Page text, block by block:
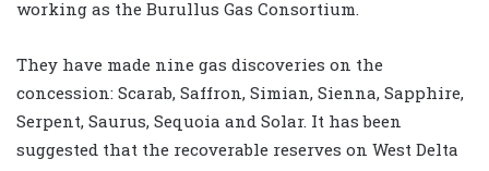
working as the Burullus Gas Consortium.
They have made nine gas discoveries on the
concession: Scarab, Saffron, Simian, Sienna, Sapphire,
Serpent, Saurus, Sequoia and Solar. It has been
suggested that the recoverable reserves on West Delta